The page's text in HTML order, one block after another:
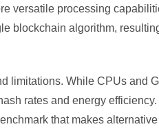
versatile processing
blockchain algorithm,
limitations. While CPUs and
rates and energy
that makes